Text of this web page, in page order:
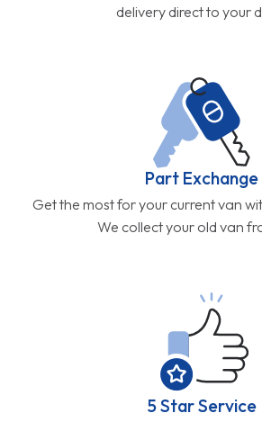
delivery direct to your
Part Exchange
Get the most for your current van
We collect your old van
5 Star Service